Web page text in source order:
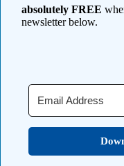
absolutely FREE
newsletter below.